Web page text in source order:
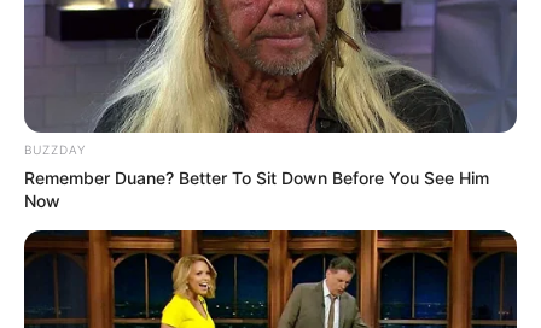
BUZZDAY
Remember Duane? Better To Sit Down Before You See Him
Now